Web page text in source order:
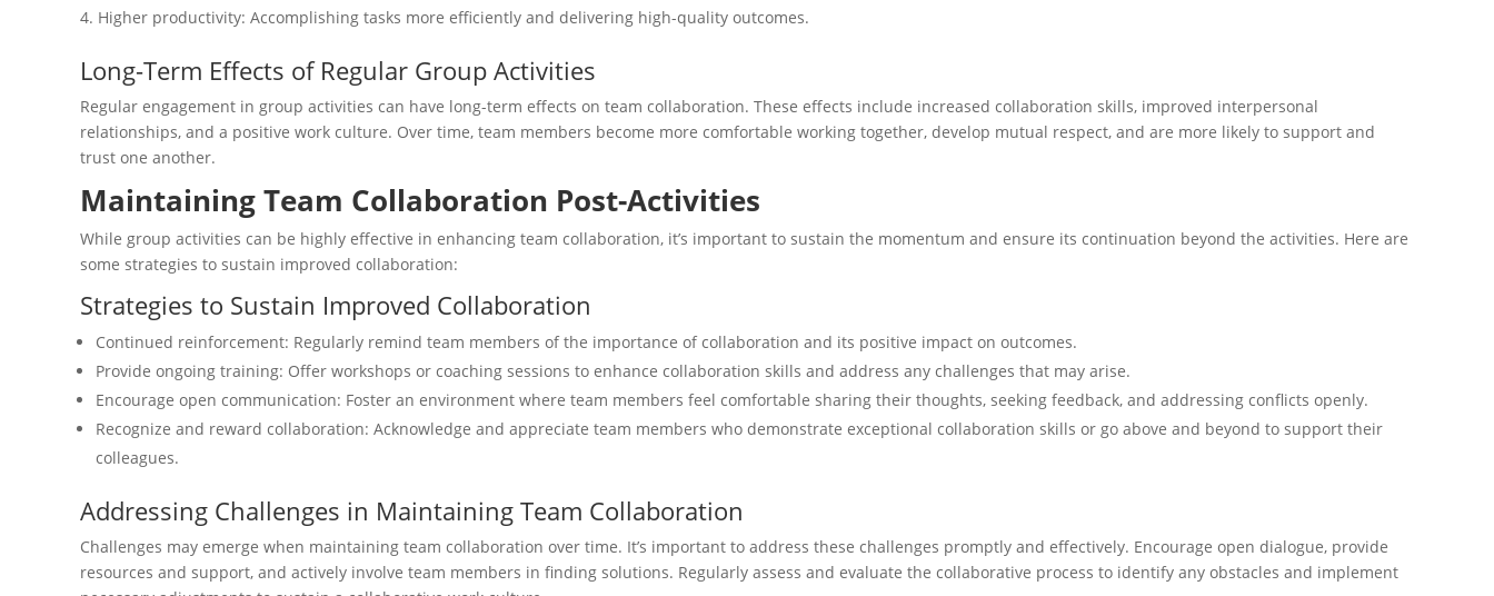
Higher productivity: Accomplishing tasks more efficiently and delivering high-quality outcomes.
Long-Term Effects of Regular Group Activities
Regular engagement in group activities can have long-term effects on team collaboration. These effects include increased collaboration skills, improved interpersonal
relationships, and a positive work culture. Over time, team members become more comfortable working together, develop mutual respect, and are more likely to support and
trust one another.
Maintaining Team Collaboration Post-Activities
While group activities can be highly effective in enhancing team collaboration, it’s important to sustain the momentum and ensure its continuation beyond the activities. Here are
some strategies to sustain improved collaboration:
Strategies to Sustain Improved Collaboration
Continued reinforcement: Regularly remind team members of the importance of collaboration and its positive impact on outcomes.
Provide ongoing training: Offer workshops or coaching sessions to enhance collaboration skills and address any challenges that may arise.
Encourage open communication: Foster an environment where team members feel comfortable sharing their thoughts, seeking feedback, and addressing conflicts openly.
Recognize and reward collaboration: Acknowledge and appreciate team members who demonstrate exceptional collaboration skills or go above and beyond to support their
colleagues.
Addressing Challenges in Maintaining Team Collaboration
Challenges may emerge when maintaining team collaboration over time. It’s important to address these challenges promptly and effectively. Encourage open dialogue, provide
resources and support, and actively involve team members in finding solutions. Regularly assess and evaluate the collaborative process to identify any obstacles and implement